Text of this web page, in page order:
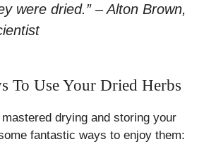
were dried.” – Alton Brown,
To Use Your Dried Herbs
mastered drying and storing your
fantastic ways to enjoy them: